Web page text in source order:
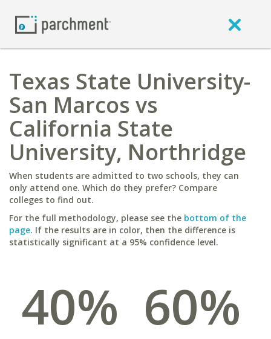
Texas State University-
San Marcos vs
California State
University, Northridge
When students are admitted to two schools, they can
only attend one. Which do they prefer? Compare
colleges to find out.
For the full methodology, please see the bottom of the
page. If the results are in color, then the difference is
statistically significant at a 95% confidence level.
40% 60%